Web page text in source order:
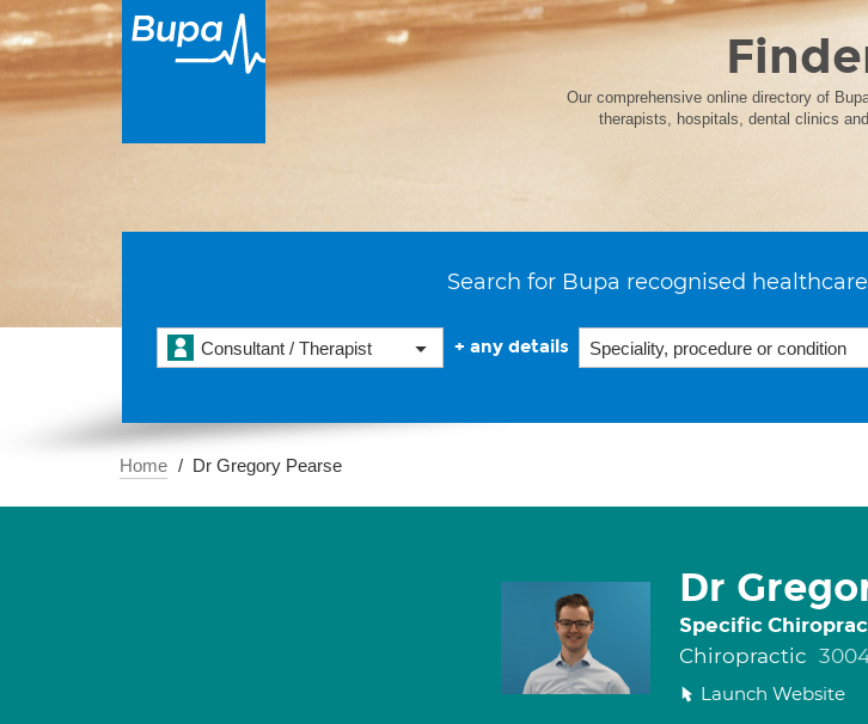
Our comprehensive online directory of
therapists, hospitals, dental clinics
Search for Bupa recognised
Consultant / Therapist + any details
Home Dr Gregory Pearse
Dr
Specific
Chiropractic
Launch Website